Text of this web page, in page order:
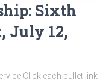
Sixth
July 12,
Click each bullet link